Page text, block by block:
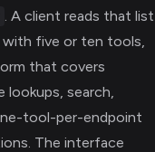
. A client reads that list
with five or ten tools,
that covers
search,
tool-per-endpoint
The interface